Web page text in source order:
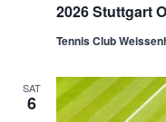
2026 Stuttgart
Tennis Club
SAT
6